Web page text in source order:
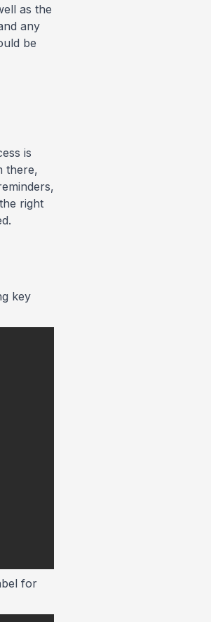
as the
any
be
is
there,
right
key
for